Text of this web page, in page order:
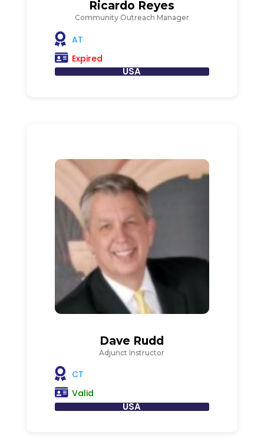
Ricardo Reyes
Community Outreach Manager
AT
Expired
USA
Dave Rudd
Adjunct Instructor
CT
Valid
USA